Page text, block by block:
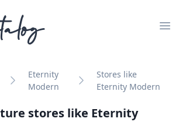
Eternity
Modern
Stores like
Eternity Modern
stores like Eternity